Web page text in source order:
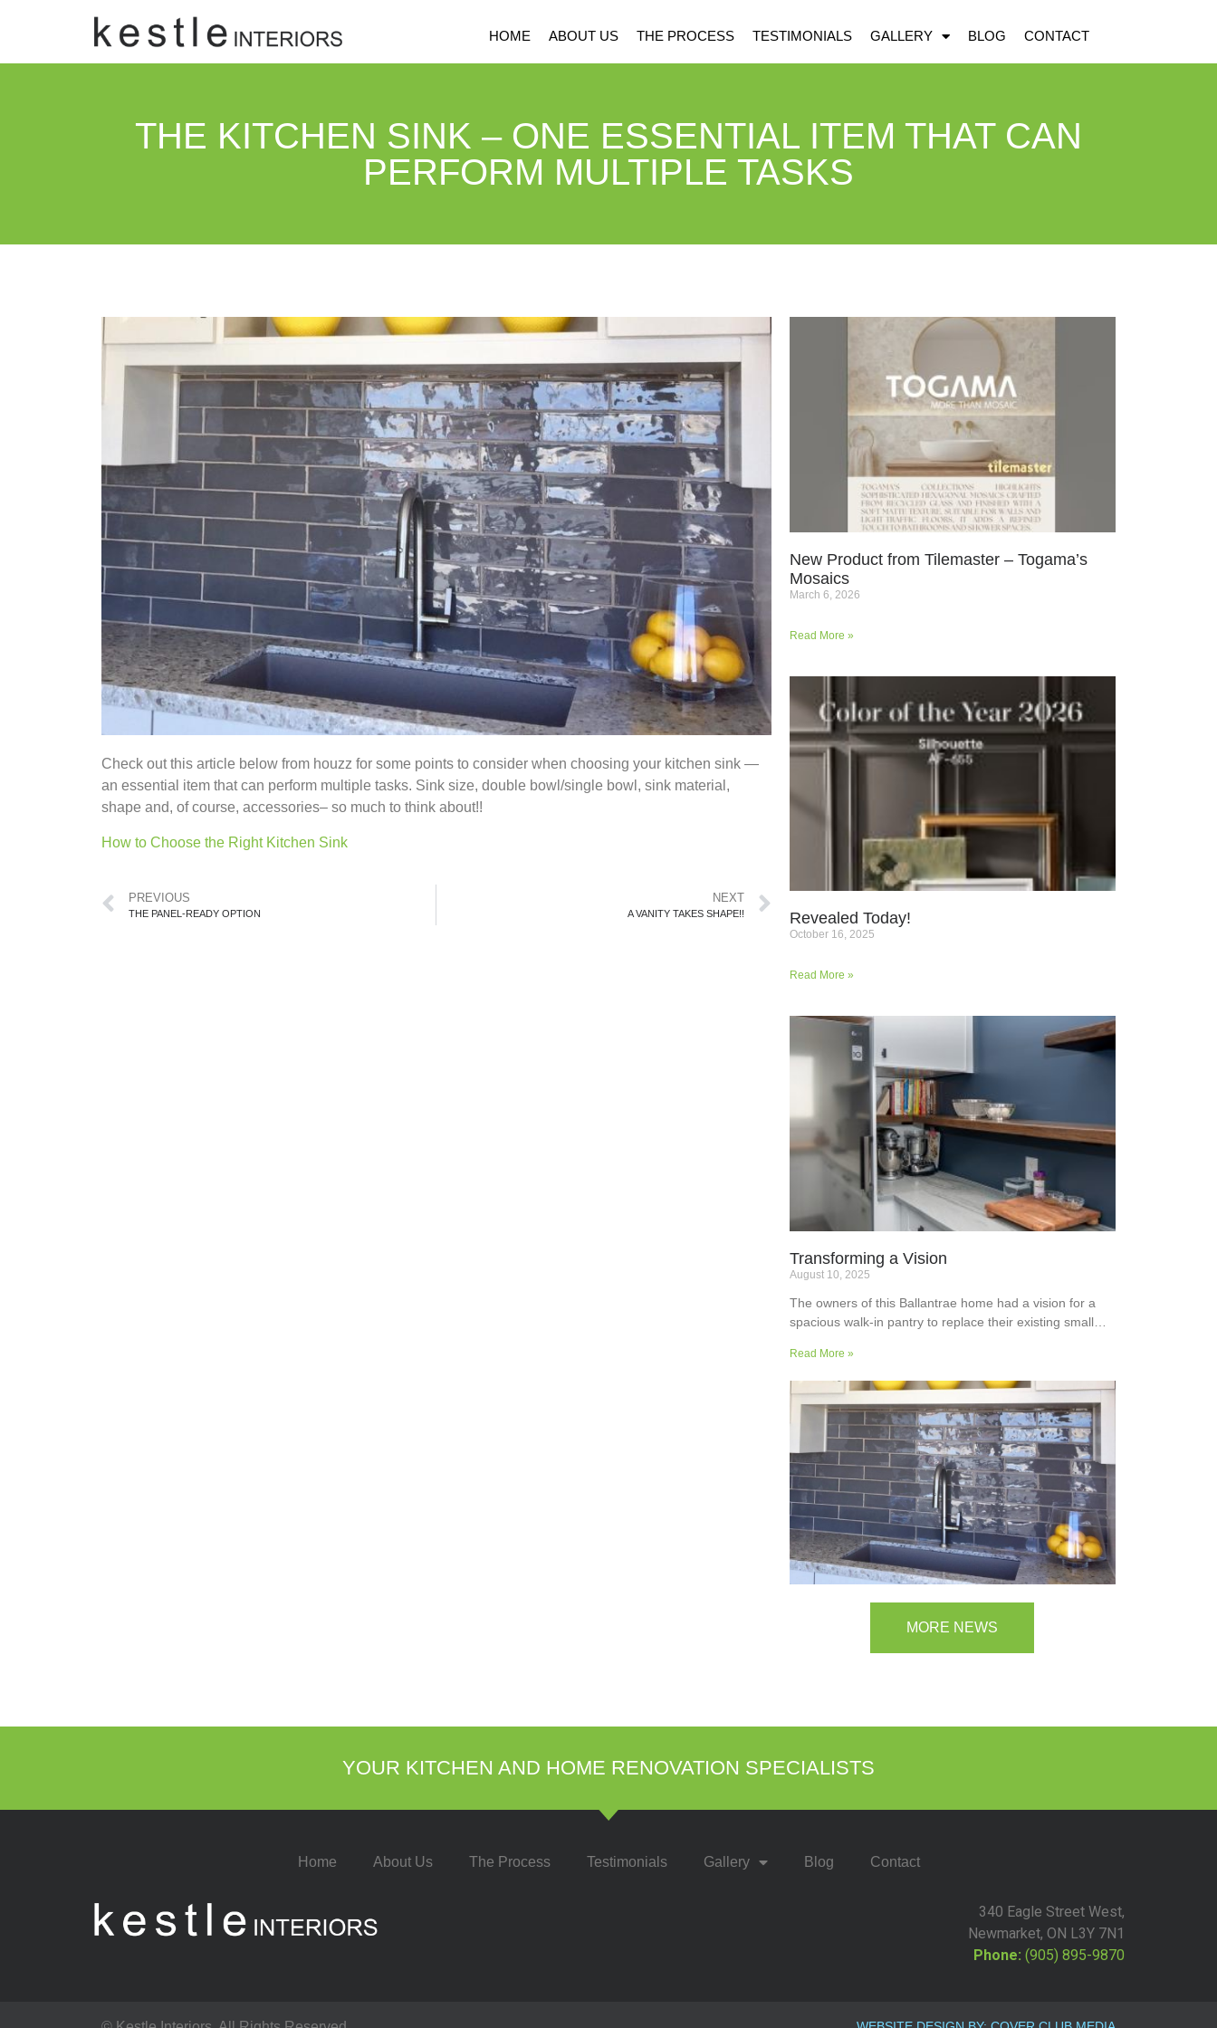
HOME ABOUT US THE PROCESS TESTIMONIALS GALLERY BLOG CONTACT
THE KITCHEN SINK – ONE ESSENTIAL ITEM THAT CAN
PERFORM MULTIPLE TASKS
Check out this article below from houzz for some points to consider when choosing your kitchen sink —
an essential item that can perform multiple tasks. Sink size, double bowl/single bowl, sink material,
shape and, of course, accessories– so much to think about!!
How to Choose the Right Kitchen Sink
PREVIOUS
THE PANEL-READY OPTION
NEXT
A VANITY TAKES SHAPE!!
New Product from Tilemaster – Togama’s
Mosaics
March 6, 2026
Read More »
Revealed Today!
October 16, 2025
Read More »
Transforming a Vision
August 10, 2025
The owners of this Ballantrae home had a vision for a
spacious walk-in pantry to replace their existing small
work surface, easily accessible storage space for
supplies and small appliances, along with colours and
surfaces to blend into the adjoining kitchen. Check out
their room transformation above!
Read More »
MORE NEWS
YOUR KITCHEN AND HOME RENOVATION SPECIALISTS
Home About Us The Process Testimonials Gallery Blog Contact
340 Eagle Street West,
Newmarket, ON L3Y 7N1
Phone: (905) 895-9870